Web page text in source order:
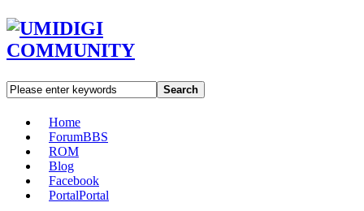
Search
Home
ForumBBS
ROM
Blog
Facebook
PortalPortal